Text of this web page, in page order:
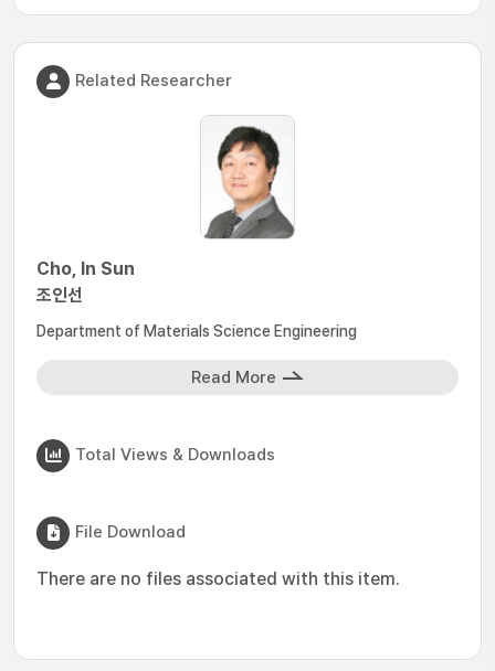
Related Researcher
Cho, In Sun
조인선
Department of Materials Science Engineering
Read More
Total Views & Downloads
File Download
There are no files associated with this item.